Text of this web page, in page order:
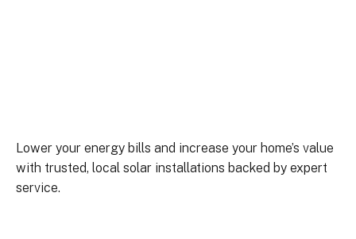
Lower your energy bills and increase your home’s value
with trusted, local solar installations backed by expert
service.